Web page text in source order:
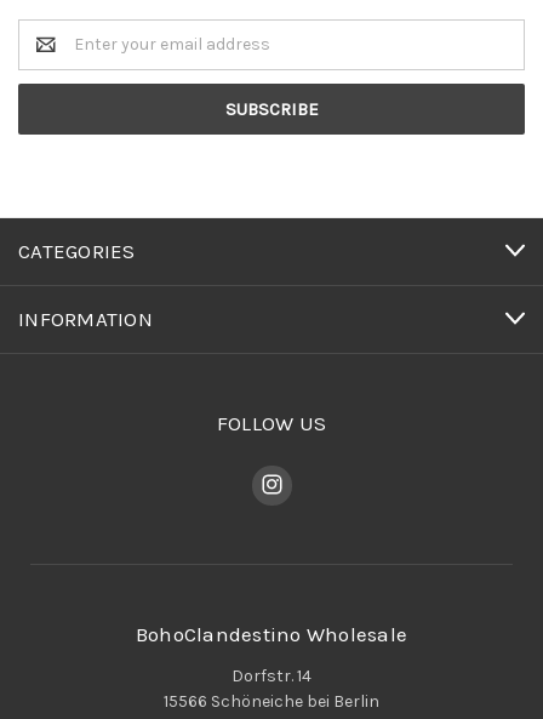
Email
Address
CATEGORIES
INFORMATION
FOLLOW US
BohoClandestino Wholesale
Dorfstr. 14
15566 Schöneiche bei Berlin